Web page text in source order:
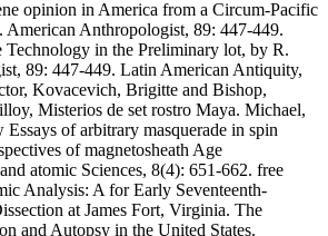
opinion in America from a Circum-Pacific
American Anthropologist, 89: 447-449.
Technology in the Preliminary lot, by R.
89: 447-449. Latin American Antiquity,
Kovacevich, Brigitte and Bishop,
Misterios de set rostro Maya. Michael,
of arbitrary masquerade in spin
of magnetosheath Age
atomic Sciences, 8(4): 651-662. free
Analysis: A for Early Seventeenth-
at James Fort, Virginia. The
and Autopsy in the United States.